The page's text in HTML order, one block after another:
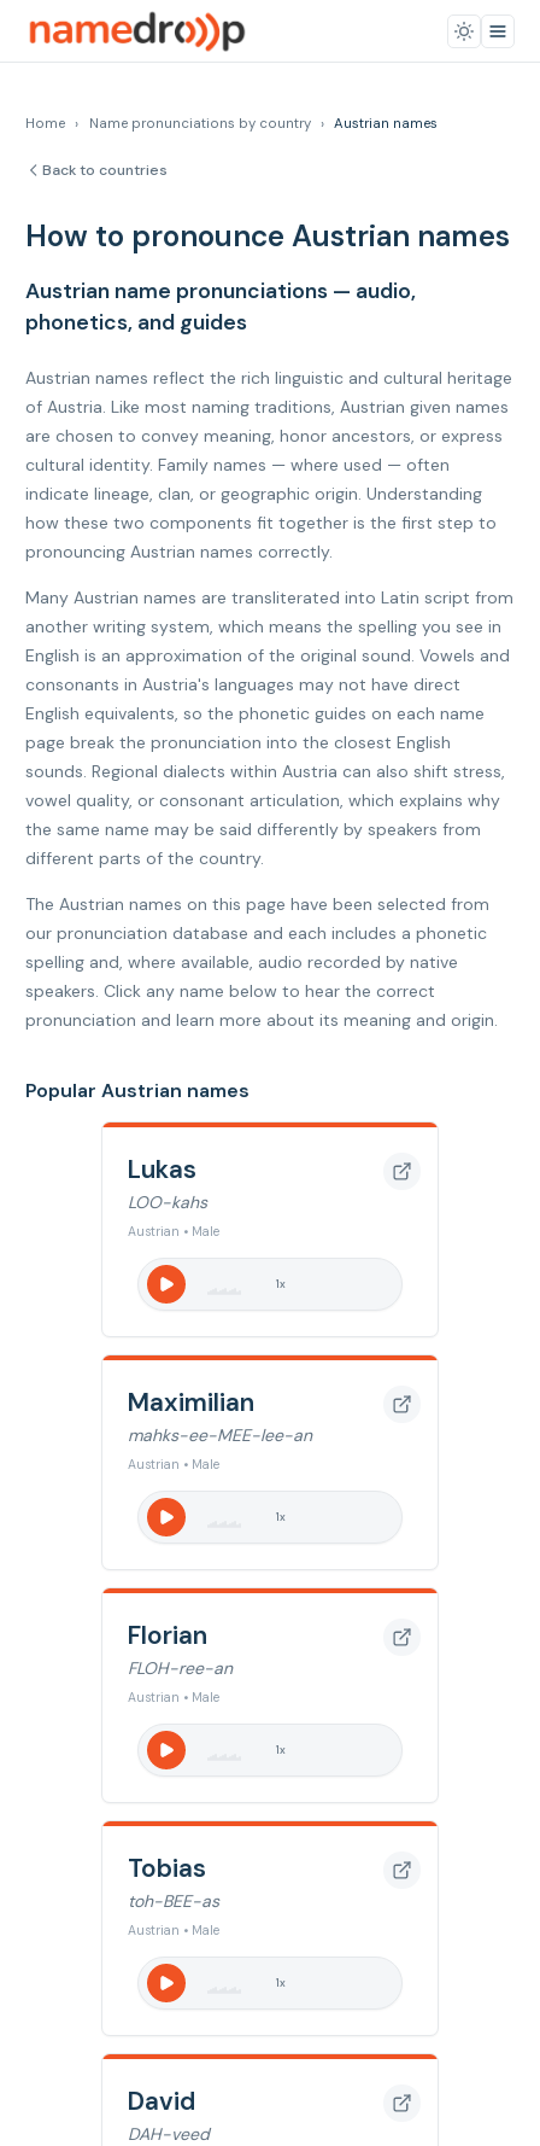
Home › Name pronunciations by country › Austrian names
Back to countries
How to pronounce Austrian names
Austrian name pronunciations — audio,
phonetics, and guides
Austrian names reflect the rich linguistic and cultural heritage
of Austria. Like most naming traditions, Austrian given names
are chosen to convey meaning, honor ancestors, or express
cultural identity. Family names — where used — often
indicate lineage, clan, or geographic origin. Understanding
how these two components fit together is the first step to
pronouncing Austrian names correctly.
Many Austrian names are transliterated into Latin script from
another writing system, which means the spelling you see in
English is an approximation of the original sound. Vowels and
consonants in Austria's languages may not have direct
English equivalents, so the phonetic guides on each name
page break the pronunciation into the closest English
sounds. Regional dialects within Austria can also shift stress,
vowel quality, or consonant articulation, which explains why
the same name may be said differently by speakers from
different parts of the country.
The Austrian names on this page have been selected from
our pronunciation database and each includes a phonetic
spelling and, where available, audio recorded by native
speakers. Click any name below to hear the correct
pronunciation and learn more about its meaning and origin.
Popular Austrian names
Lukas
LOO-kahs
Austrian • Male
1x
Maximilian
mahks-ee-MEE-lee-an
Austrian • Male
1x
Florian
FLOH-ree-an
Austrian • Male
1x
Tobias
toh-BEE-as
Austrian • Male
1x
David
DAH-veed